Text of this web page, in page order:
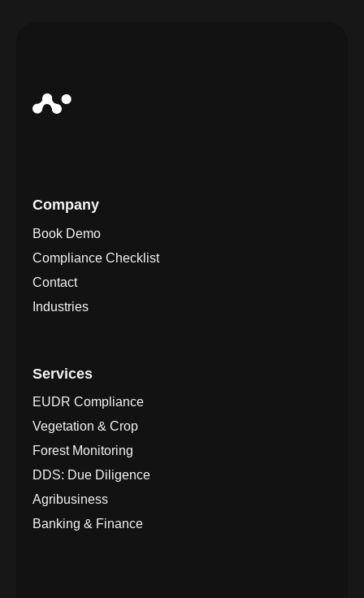
Company
Book Demo
Compliance Checklist
Contact
Industries
Services
EUDR Compliance
Vegetation & Crop
Forest Monitoring
DDS: Due Diligence
Agribusiness
Banking & Finance